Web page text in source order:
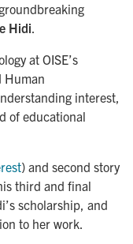
Hidi.
at OISE’s
Human
interest,
of educational
) and second story
third and final
scholarship, and
to her work.